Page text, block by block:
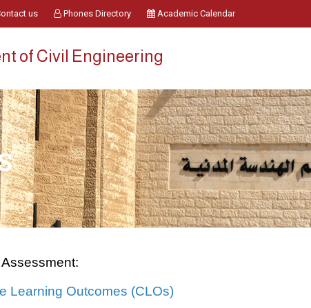
us Phones Directory Academic Calendar
of Civil Engineering
Learning Outcomes (CLOs)